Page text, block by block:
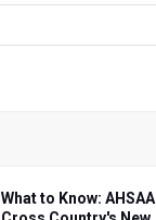
What to Know: AHSAA